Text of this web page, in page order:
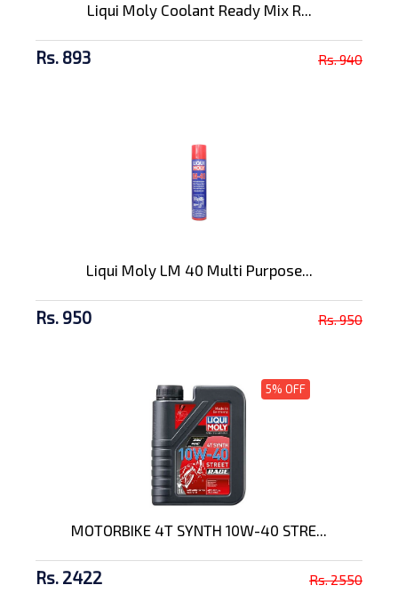
Liqui Moly Coolant Ready Mix R...
Rs. 893 Rs. 940
Liqui Moly LM 40 Multi Purpose...
Rs. 950 Rs. 950
5% OFF
MOTORBIKE 4T SYNTH 10W-40 STRE...
Rs. 2422 Rs. 2550